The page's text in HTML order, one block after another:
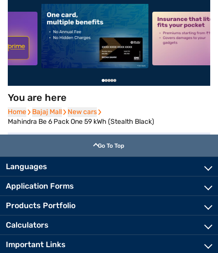
alt1 alt2
You are here
Home
Home Bajaj Mall
Bajaj Mall New cars
New cars
Mahindra Be 6 Pack One 59 kWh (Stealth Black)
Go To Top
Languages
Application Forms
Products Portfolio
Calculators
Important Links